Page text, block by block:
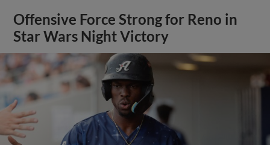
Offensive Force Strong for Reno in
Star Wars Night Victory